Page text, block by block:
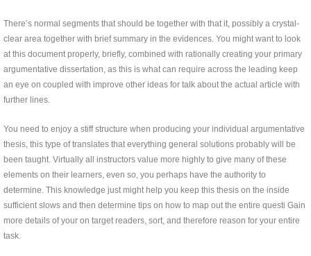
There’s normal segments that should be together with that it, possibly a crystal-
clear area together with brief summary in the evidences. You might want to look
at this document properly, briefly, combined with rationally creating your primary
argumentative dissertation, as this is what can require across the leading keep
an eye on coupled with improve other ideas for talk about the actual article with
further lines.
You need to enjoy a stiff structure when producing your individual argumentative
thesis, this type of translates that everything general solutions probably will be
been taught. Virtually all instructors value more highly to give many of these
elements on their learners, even so, you perhaps have the authority to
determine. This knowledge just might help you keep this thesis on the inside
sufficient slows and then determine tips on how to map out the entire questi Gain
more details of your on target readers, sort, and therefore reason for your entire
task.